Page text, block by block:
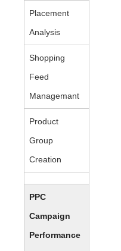
Placement
Analysis
Shopping
Feed
Managemant
Product
Group
Creation
PPC
Campaign
Performance